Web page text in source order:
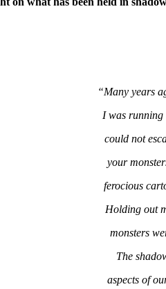
“Many years
I was running
could not
your
ferocious
Holding out
monsters
The
aspects of